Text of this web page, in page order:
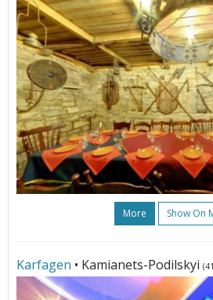
More Show On
Karfagen • Kamianets-Podilskyi